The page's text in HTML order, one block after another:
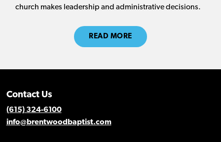
church makes leadership and administrative decisions.
READ MORE
Contact Us
(615) 324-6100
info@brentwoodbaptist.com